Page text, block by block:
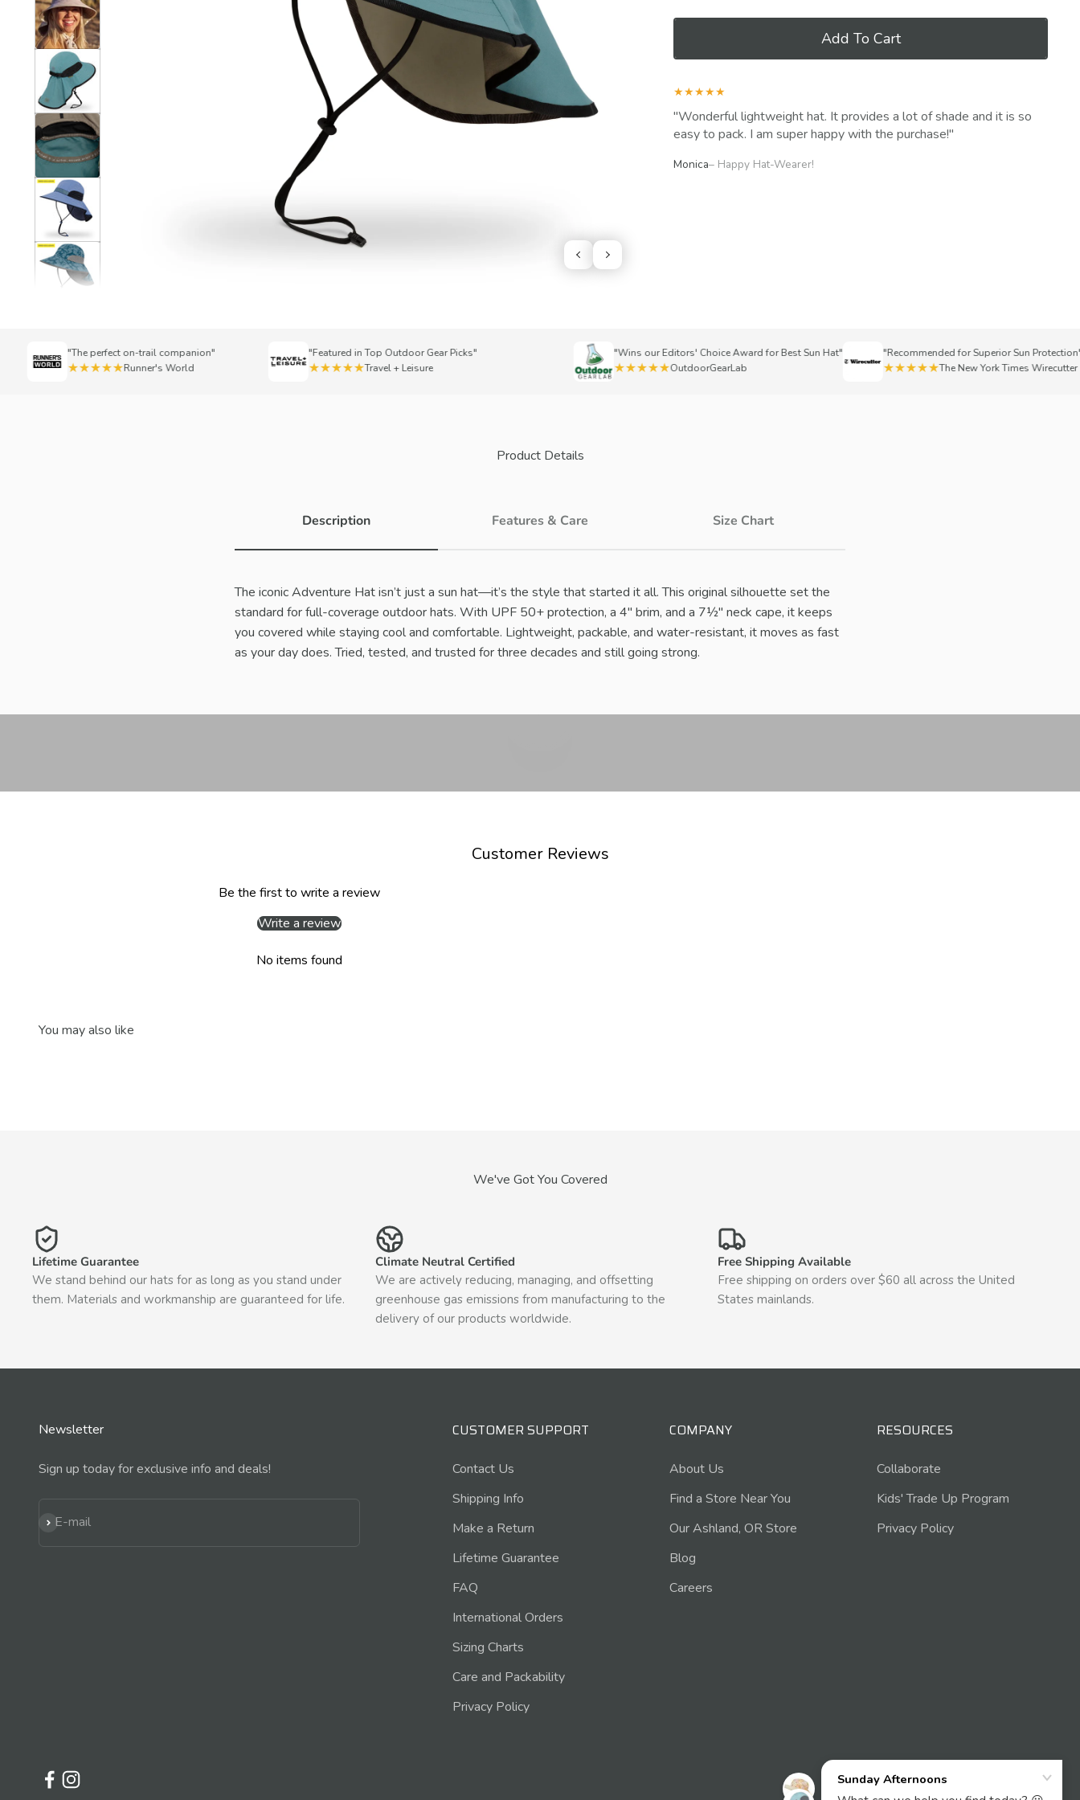
Add To Cart
★★★★★
Wonderful lightweight hat. It provides a lot of shade and it is so
easy to pack. I am super happy with the purchase!
Monica– Happy Hat-Wearer!
"The perfect on-trail companion"
★★★★★Runner's World
"Featured in Top Outdoor Gear Picks"
★★★★★Travel + Leisure
"Wins our Editors' Choice Award for Best Sun Hat"
★★★★★OutdoorGearLab
"Recommended for Superior Sun Protection"
★★★★★The New York Times Wirecutter
Product Details
Description
The iconic Adventure Hat isn’t just a sun hat—it’s the style that started it all. This original silhouette set the
standard for full-coverage outdoor hats. With UPF 50+ protection, a 4" brim, and a 7½" neck cape, it keeps
you covered while staying cool and comfortable. Lightweight, packable, and water-resistant, it moves as fast
as your day does. Tried, tested, and trusted for three decades and still going strong.
Features & Care Size Chart
Customer Reviews
Be the first to write a review
Write a review
No items found
We've Got You Covered
Lifetime Guarantee
We stand behind our hats for as long as you stand under
them. Materials and workmanship are guaranteed for life.
Climate Neutral Certified
We are actively reducing, managing, and offsetting
greenhouse gas emissions from manufacturing to the
delivery of our products worldwide.
Free Shipping Available
Free shipping on orders over $60 all across the United
States mainlands.
Newsletter
Sign up today for exclusive info and deals!
E-mail
Subscribe
CUSTOMER SUPPORT
Contact Us
Shipping Info
Make a Return
Lifetime Guarantee
FAQ
International Orders
Sizing Charts
Care and Packability
Privacy Policy
COMPANY
About Us
Find a Store Near You
Our Ashland, OR Store
Blog
Careers
RESOURCES
Collaborate
Kids' Trade Up Program
Privacy Policy